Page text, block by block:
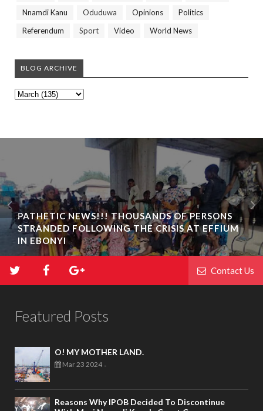
Nnamdi Kanu
Oduduwa Opinions
Politics
Referendum
Sport Video World News
BLOG ARCHIVE
PATHETIC NEWS!!! THOUSANDS OF PERSONS
STRANDED FOLLOWING THE CRISIS AT EFFIUM
IN EBONYI
Contact Us
Featured Posts
O! MY MOTHER LAND.
Mar 23 2024 -
Reasons Why IPOB Decided To Discontinue